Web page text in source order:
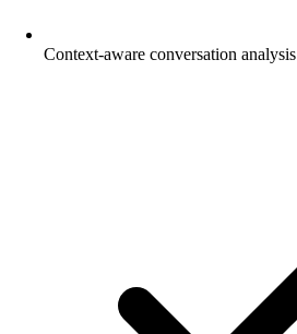
Context-aware conversation analysis